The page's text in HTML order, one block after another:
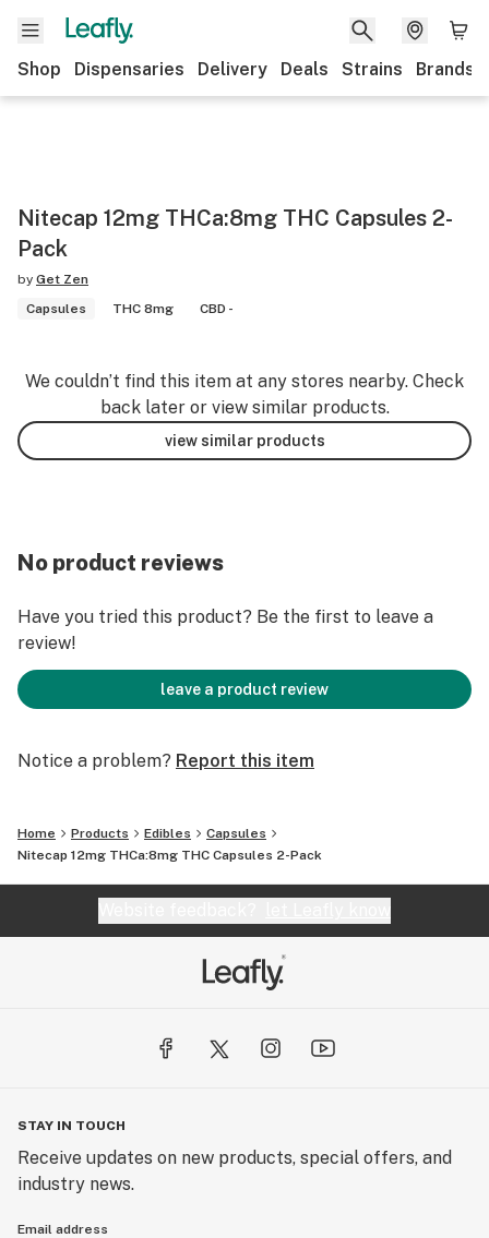
Shop Dispensaries Delivery Deals Strains Brands
Nitecap 12mg THCa:8mg THC Capsules 2-
Pack
by Get Zen
Capsules
THC 8mg CBD -
We couldn’t find this item at any stores nearby. Check
back later or view similar products.
view similar products
No product reviews
Have you tried this product? Be the first to leave a
review!
leave a product review
Notice a problem? Report this item
Home Products Edibles
Capsules
Nitecap 12mg THCa:8mg THC Capsules 2-Pack
STAY IN TOUCH
Receive updates on new products, special offers, and
industry news.
Email address